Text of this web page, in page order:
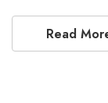
Read